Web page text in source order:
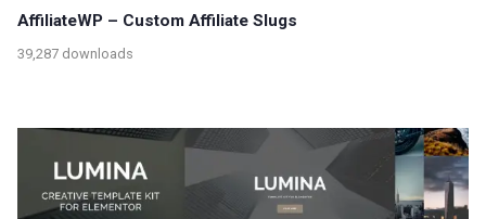
AffiliateWP – Custom Affiliate Slugs
39,287 downloads